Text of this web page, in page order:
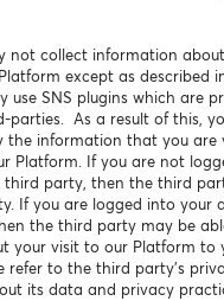
not collect information about
except as described
use SNS plugins which are
parties. As a result of this,
information that you are
Platform. If you are not
third party, then the third
If you are logged into your
the third party may be
your visit to our Platform to
refer to the third party’s
its data and privacy